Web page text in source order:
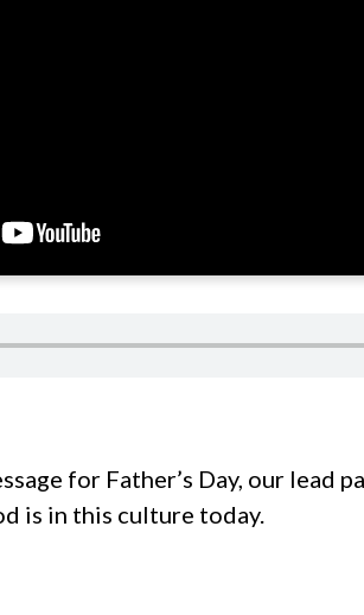
for Father’s Day, our lead
is in this culture today.